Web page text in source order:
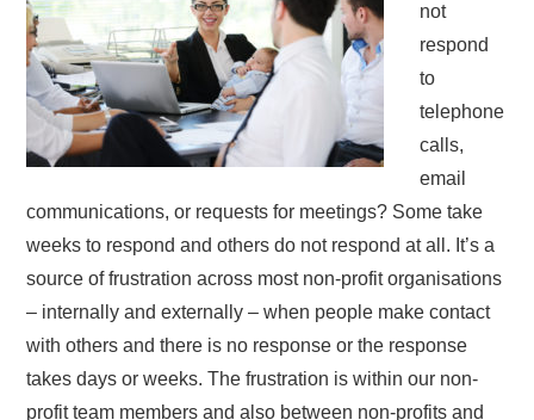
not
respond
to
telephone
calls,
email
communications, or requests for meetings? Some take
weeks to respond and others do not respond at all. It’s a
source of frustration across most non-profit organisations
– internally and externally – when people make contact
with others and there is no response or the response
takes days or weeks. The frustration is within our non-
profit team members and also between non-profits and